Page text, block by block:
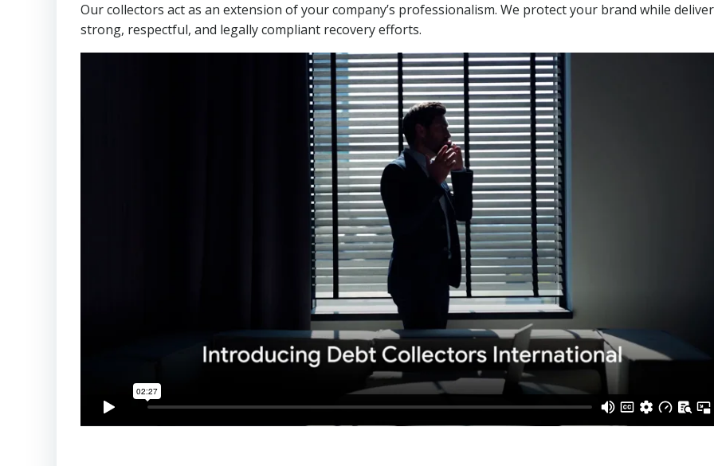
Our collectors act as an extension of your company’s professionalism. We protect your brand while
strong, respectful, and legally compliant recovery efforts.